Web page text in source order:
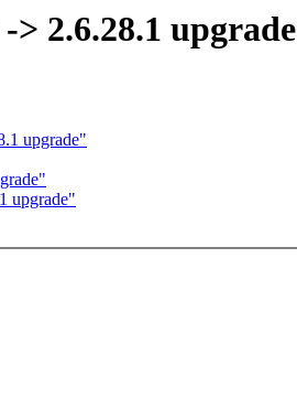
> 2.6.28.1 upgrade
upgrade"
upgrade"